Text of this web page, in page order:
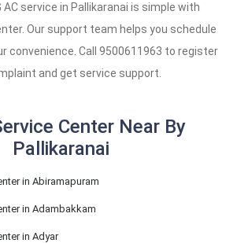
AC service in Pallikaranai is simple with
Our support team helps you schedule
convenience. Call 9500611963 to register
and get service support.
Center Near By
Pallikaranai
in Abiramapuram
in Adambakkam
in Adyar